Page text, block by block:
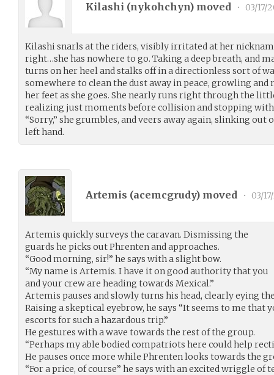
Kilashi (nykohchyn) moved • 03/17/
Kilashi snarls at the riders, visibly irritated at her
right…she has nowhere to go. Taking a deep breath, and
turns on her heel and stalks off in a directionless sort of
somewhere to clean the dust away in peace, growling
her feet as she goes. She nearly runs right through the
realizing just moments before collision and stopping with
“Sorry,” she grumbles, and veers away again, slinking
left hand.
Artemis (acemcgrudy) moved • 03/
Artemis quickly surveys the caravan. Dismissing the
guards he picks out Phrenten and approaches.
“Good morning, sir!” he says with a slight bow.
“My name is Artemis. I have it on good authority that you
and your crew are heading towards Mexical.”
Artemis pauses and slowly turns his head, clearly eying
Raising a skeptical eyebrow, he says “It seems to me that
escorts for such a hazardous trip.”
He gestures with a wave towards the rest of the group.
“Perhaps my able bodied compatriots here could help
He pauses once more while Phrenten looks towards the
“For a price, of course” he says with an excited wriggle of